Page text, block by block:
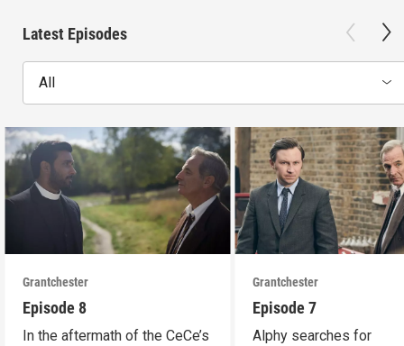
Latest Episodes
All
Grantchester
Episode 8
In the aftermath of the CeCe’s
Grantchester
Episode 7
Alphy searches for